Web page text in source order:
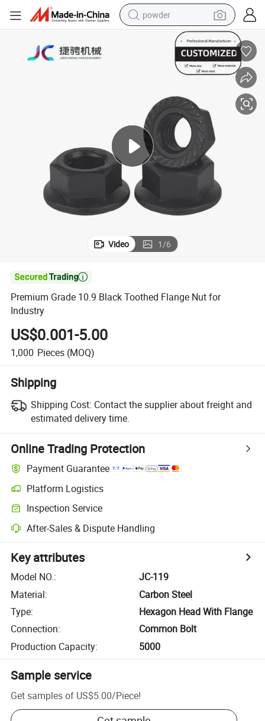
powder
shoulder bag
crawler excavator
tshirt
basketball shoe
living room sofa
Video 1/6

Premium Grade 10.9 Black Toothed Flange Nut for
Industry
US$0.001-5.00
1,000 Pieces (MOQ)
Shipping
Shipping Cost: Contact the supplier about freight and
estimated delivery time.
Online Trading Protection
Payment Guarantee
Platform Logistics
Inspection Service
After-Sales & Dispute Handling
Key attributes
Model NO.:
JC-119
Material:
Carbon Steel
Type:
Hexagon Head With Flange
Connection:
Common Bolt
Production Capacity: 5000
Sample service
Get samples of US$5.00/Piece!